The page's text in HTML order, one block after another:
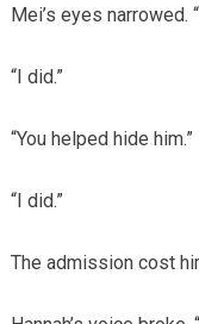
Mei’s eyes narrowed.
“I did.”
“You helped hide him.”
“I did.”
The admission cost